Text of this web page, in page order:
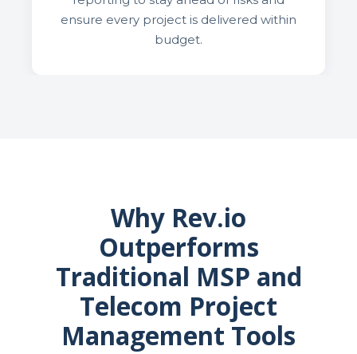
ensure every project is delivered within
budget.
Why Rev.io
Outperforms
Traditional MSP and
Telecom Project
Management Tools